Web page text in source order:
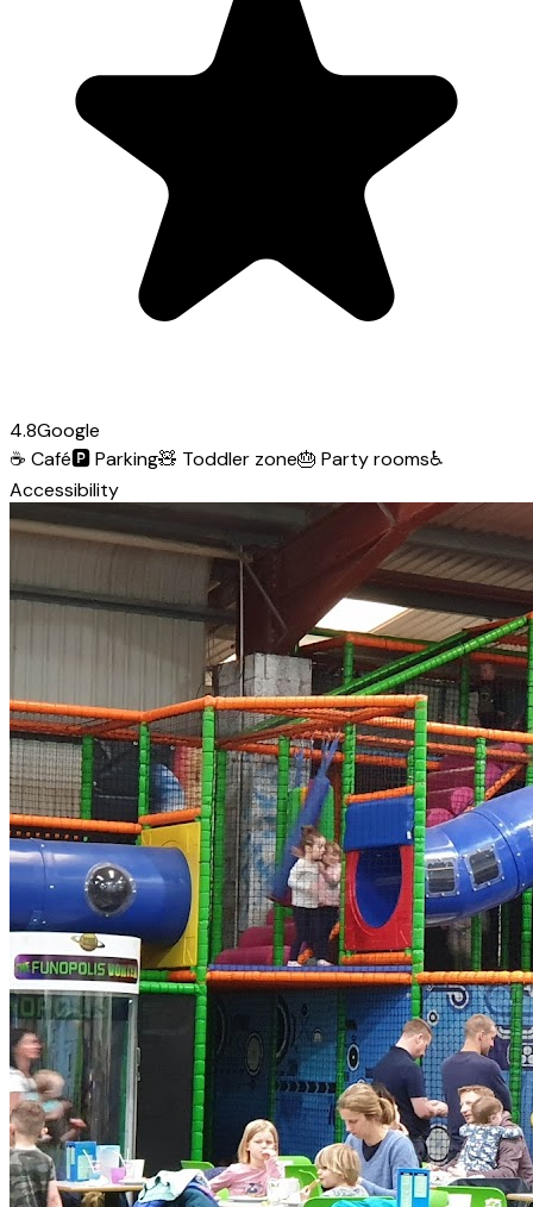
4.8Google
☕ Café🅿️Parking🧸 Toddler zone🎂 Party rooms♿
Accessibility